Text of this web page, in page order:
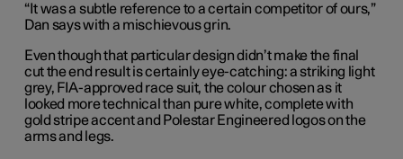
“It was a subtle reference to a certain competitor of ours,”
Dan says with a mischievous grin.
Even though that particular design didn’t make the final
cut the end result is certainly eye-catching: a striking light
grey, FIA-approved race suit, the colour chosen as it
looked more technical than pure white, complete with
gold stripe accent and Polestar Engineered logos on the
arms and legs.